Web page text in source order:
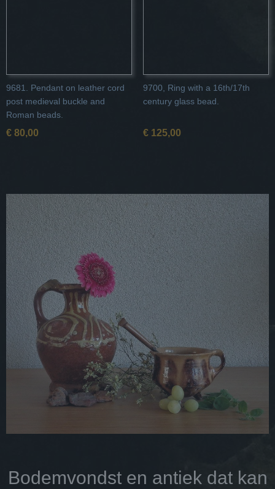
9681. Pendant on leather cord
post medieval buckle and
Roman beads.
€ 80,00
9700, Ring with a 16th/17th
century glass bead.
€ 125,00
Bodemvondst en antiek dat kan